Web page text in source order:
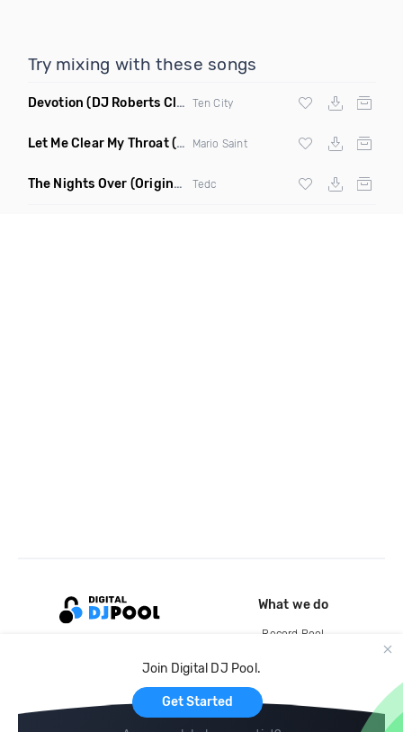
Try mixing with these songs
Devotion (DJ Roberts Club Mix) Ten City
Let Me Clear My Throat(Original Mix) Mario Saint
The Nights Over (Original Mix) Tedc
Join Digital DJ Pool.
Get Started
What we do
Record Pool